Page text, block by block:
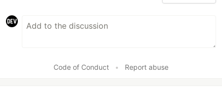
Code of Conduct • Report abuse